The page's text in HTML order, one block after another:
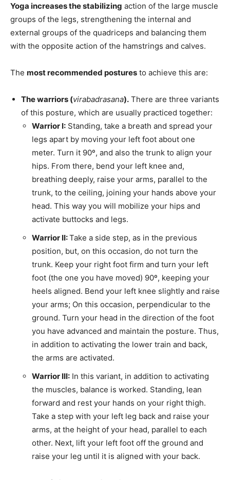
Yoga increases the stabilizing action of the large muscle
groups of the legs, strengthening the internal and
external groups of the quadriceps and balancing them
with the opposite action of the hamstrings and calves.
The most recommended postures to achieve this are:
The warriors (virabadrasana). There are three variants
of this posture, which are usually practiced together:
Warrior I: Standing, take a breath and spread your
legs apart by moving your left foot about one
meter. Turn it 90º, and also the trunk to align your
hips. From there, bend your left knee and,
breathing deeply, raise your arms, parallel to the
trunk, to the ceiling, joining your hands above your
head. This way you will mobilize your hips and
activate buttocks and legs.
Warrior II:Take a side step, as in the previous
position, but, on this occasion, do not turn the
trunk. Keep your right foot firm and turn your left
foot (the one you have moved) 90º, keeping your
heels aligned. Bend your left knee slightly and raise
your arms; On this occasion, perpendicular to the
ground. Turn your head in the direction of the foot
you have advanced and maintain the posture. Thus,
in addition to activating the lower train and back,
the arms are activated.
Warrior III: In this variant, in addition to activating
the muscles, balance is worked. Standing, lean
forward and rest your hands on your right thigh.
Take a step with your left leg back and raise your
arms, at the height of your head, parallel to each
other. Next, lift your left foot off the ground and
raise your leg until it is aligned with your back.